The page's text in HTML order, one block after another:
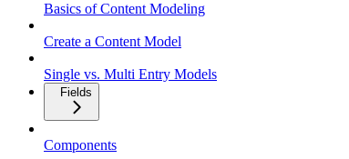
Basics of Content Modeling
Create a Content Model
Single vs. Multi Entry Models
Fields
Components